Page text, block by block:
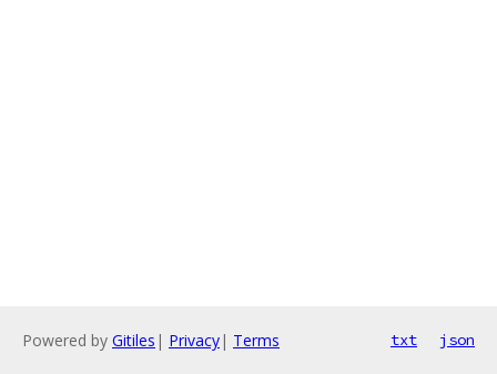
Powered by Gitiles | Privacy| Terms txt json